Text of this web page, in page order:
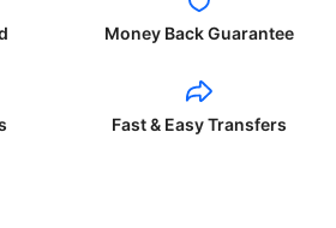
Money Back Guarantee
Fast & Easy Transfers